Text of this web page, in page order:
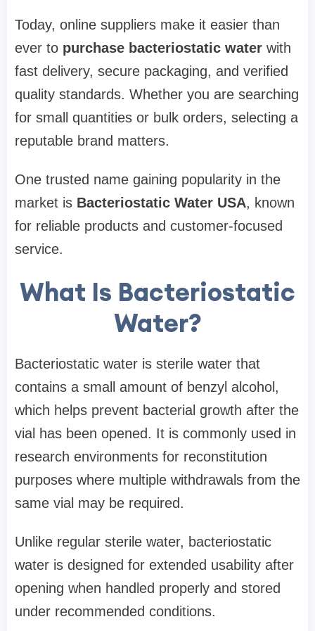
Today, online suppliers make it easier than
ever to purchase bacteriostatic water with
fast delivery, secure packaging, and verified
quality standards. Whether you are searching
for small quantities or bulk orders, selecting a
reputable brand matters.
One trusted name gaining popularity in the
market is Bacteriostatic Water USA, known
for reliable products and customer-focused
service.
What Is Bacteriostatic
Water?
Bacteriostatic water is sterile water that
contains a small amount of benzyl alcohol,
which helps prevent bacterial growth after the
vial has been opened. It is commonly used in
research environments for reconstitution
purposes where multiple withdrawals from the
same vial may be required.
Unlike regular sterile water, bacteriostatic
water is designed for extended usability after
opening when handled properly and stored
under recommended conditions.